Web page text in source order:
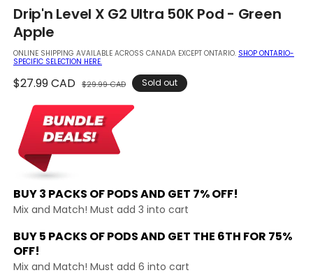
media
1
in
modal
Drip'n Level X G2 Ultra 50K Pod - Green
Apple
ONLINE SHIPPING AVAILABLE ACROSS CANADA EXCEPT ONTARIO. SHOP ONTARIO-
SPECIFIC SELECTION HERE.
Regular
$27.99 CAD $29.99 CAD SaleSold out
BUY 3 PACKS OF PODS AND GET 7% OFF!
Mix and Match! Must add 3 into cart
BUY 5 PACKS OF PODS AND GET THE 6TH FOR 75%
OFF!
Mix and Match! Must add 6 into cart